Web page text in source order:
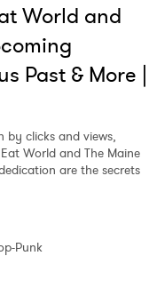
World and
Past & More |
by clicks and views,
World and The Maine
are the secrets
Punk